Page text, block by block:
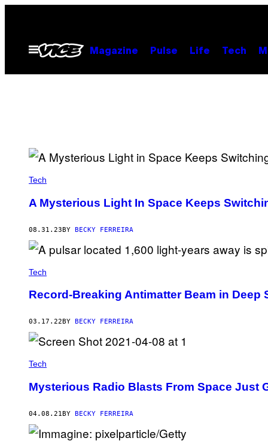
contentOpen
Menu
Magazine Pulse Life Tech
Tech
A Mysterious Light In Space Keeps
08.31.23BY BECKY FERREIRA
Tech
Record-Breaking Antimatter Beam in
03.17.22 BY BECKY FERREIRA
Tech
Mysterious Radio Blasts From Space Just
04.08.21BY BECKY FERREIRA